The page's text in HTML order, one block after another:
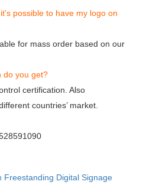
possible to have my logo on
for mass order based on our
do you get?
certification. Also
countries’ market.
Freestanding Digital Signage